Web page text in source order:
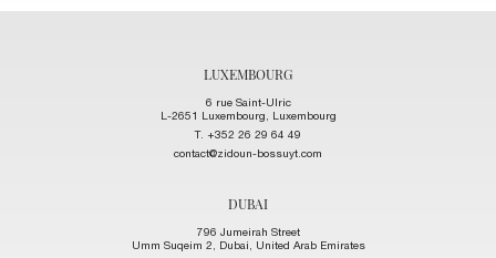
LUXEMBOURG
6 rue Saint-Ulric
L-2651 Luxembourg, Luxembourg
T. +352 26 29 64 49
contact@zidoun-bossuyt.com
DUBAI
796 Jumeirah Street
Umm Suqeim 2, Dubai, United Arab Emirates